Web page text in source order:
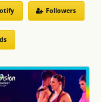
Followers